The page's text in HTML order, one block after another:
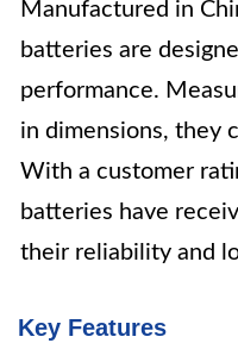
Manufactured in
batteries are
performance.
in dimensions, they
With a customer
batteries have
their reliability and
Key Features